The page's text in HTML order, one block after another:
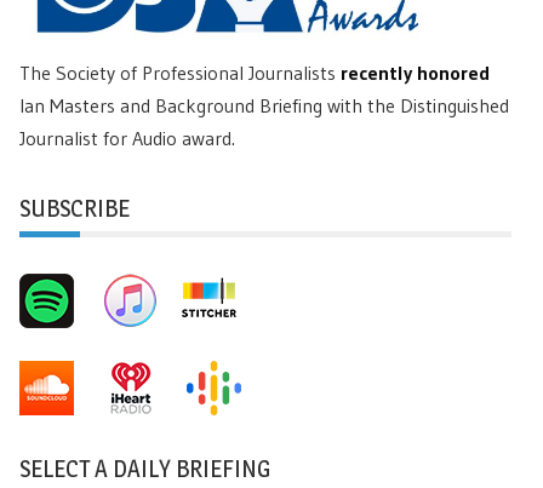
The Society of Professional Journalists recently honored
Ian Masters and Background Briefing with the Distinguished
Journalist for Audio award.
SUBSCRIBE
SELECT A DAILY BRIEFING